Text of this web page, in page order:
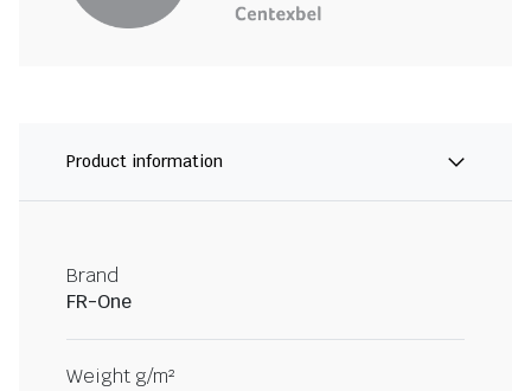
Product information
Brand
FR-One
Weight g/m²